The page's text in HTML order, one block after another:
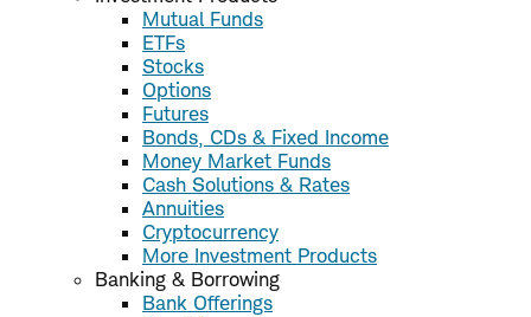
Mutual Funds
ETFs
Stocks
Options
Futures
Bonds, CDs & Fixed Income
Money Market Funds
Cash Solutions & Rates
Annuities
Cryptocurrency
More Investment Products
Banking & Borrowing
Bank Offerings